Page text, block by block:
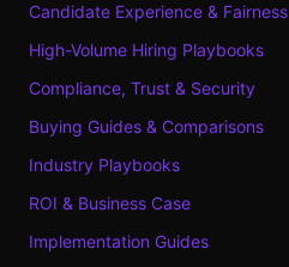
Candidate Experience & Fairness
High-Volume Hiring Playbooks
Compliance, Trust & Security
Buying Guides & Comparisons
Industry Playbooks
ROI & Business Case
Implementation Guides